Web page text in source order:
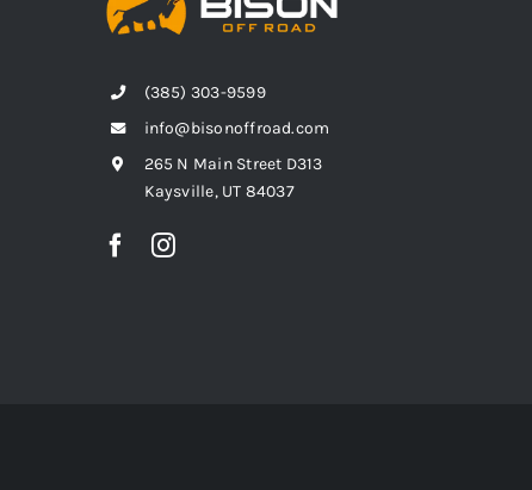
(385) 303-9599
info@bisonoffroad.com
265 N Main Street D313
Kaysville, UT 84037